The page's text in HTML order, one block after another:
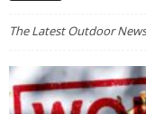
The Latest Outdoor